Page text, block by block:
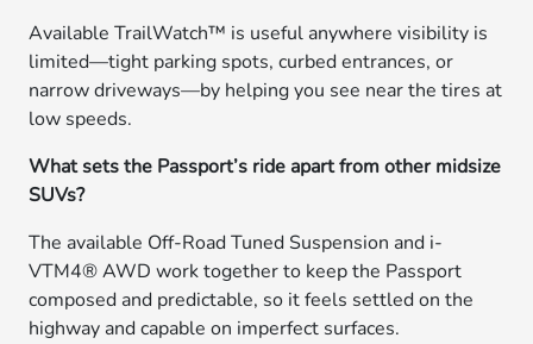
Available TrailWatch™ is useful anywhere visibility is
limited—tight parking spots, curbed entrances, or
narrow driveways—by helping you see near the tires at
low speeds.
What sets the Passport’s ride apart from other midsize
SUVs?
The available Off-Road Tuned Suspension and i-
VTM4® AWD work together to keep the Passport
composed and predictable, so it feels settled on the
highway and capable on imperfect surfaces.